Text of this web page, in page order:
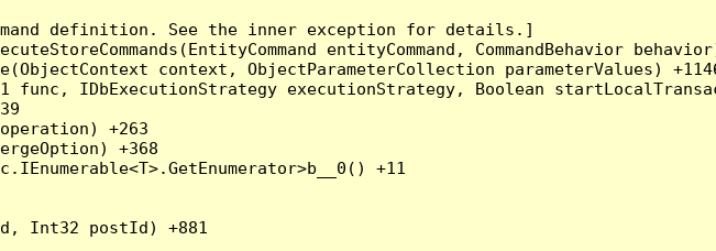
definition. See the inner exception for details.]
entityCommand, CommandBehavior
context, ObjectParameterCollection parameterValues)
IDbExecutionStrategy executionStrategy, Boolean
+263
+368
+11
Int32 postId) +881